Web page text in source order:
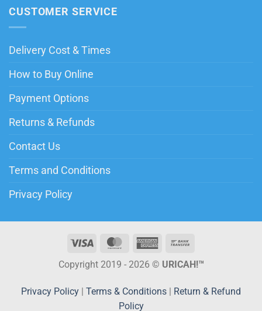
CUSTOMER SERVICE
Delivery Cost & Times
How to Buy Online
Payment Options
Returns & Refunds
Contact Us
Terms and Conditions
Privacy Policy
Copyright 2019 - 2026 © URICAH!™
Privacy Policy | Terms & Conditions | Return & Refund
Policy